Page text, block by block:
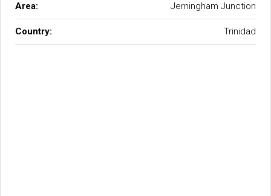
Area: Jerningham Junction
Country: Trinidad